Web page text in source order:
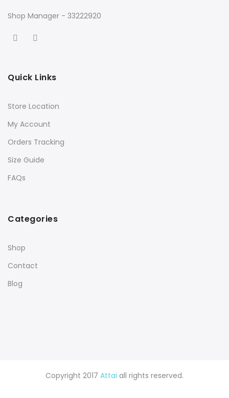
Shop Manager - 33222920
Quick Links
Store Location
My Account
Orders Tracking
Size Guide
FAQs
Categories
Shop
Contact
Blog
Copyright 2017 Attai all rights reserved.